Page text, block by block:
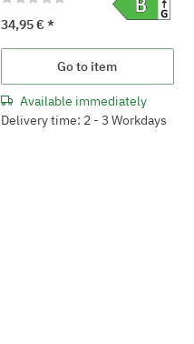
34,95 €*
Go to item
Available immediately
Delivery time: 2 - 3 Workdays